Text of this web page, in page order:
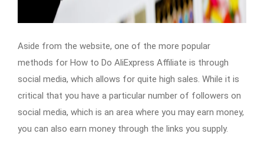
Aside from the website, one of the more popular
methods for How to Do AliExpress Affiliate is through
social media, which allows for quite high sales. While it is
critical that you have a particular number of followers on
social media, which is an area where you may earn money,
you can also earn money through the links you supply.